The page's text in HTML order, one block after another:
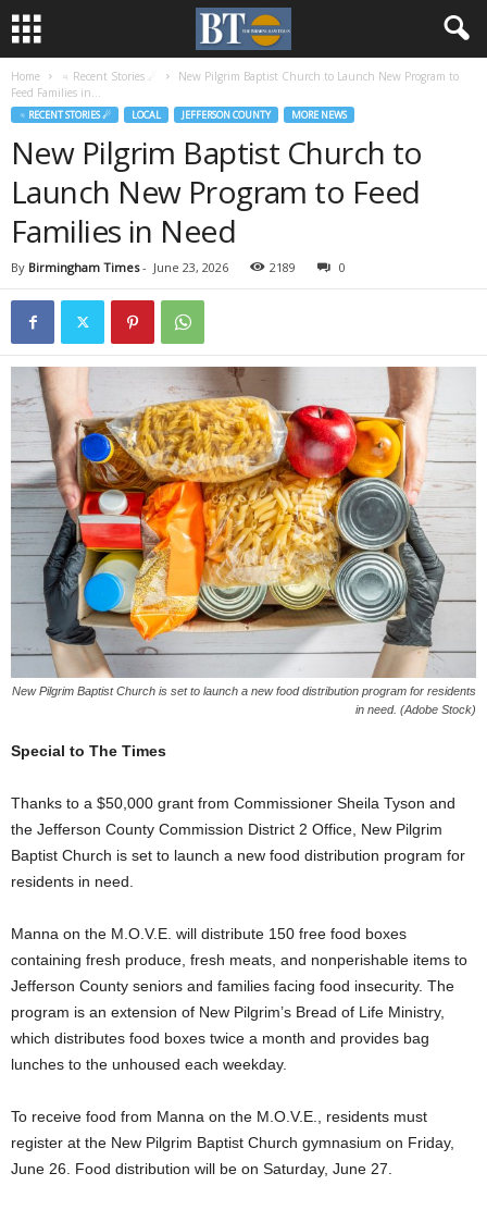
Home ♃ Recent Stories ☄
New Pilgrim Baptist Church to Launch New Program to
Feed Families in...
♃ RECENT STORIES ☄ LOCAL JEFFERSON COUNTY MORE NEWS
New Pilgrim Baptist Church to
Launch New Program to Feed
Families in Need
By Birmingham Times- June 23, 2026 2189 0
New Pilgrim Baptist Church is set to launch a new food distribution program for residents
in need. (Adobe Stock)
Special to The Times
Thanks to a $50,000 grant from Commissioner Sheila Tyson and
the Jefferson County Commission District 2 Office, New Pilgrim
Baptist Church is set to launch a new food distribution program for
residents in need.
Manna on the M.O.V.E. will distribute 150 free food boxes
containing fresh produce, fresh meats, and nonperishable items to
Jefferson County seniors and families facing food insecurity. The
program is an extension of New Pilgrim’s Bread of Life Ministry,
which distributes food boxes twice a month and provides bag
lunches to the unhoused each weekday.
To receive food from Manna on the M.O.V.E., residents must
register at the New Pilgrim Baptist Church gymnasium on Friday,
June 26. Food distribution will be on Saturday, June 27.